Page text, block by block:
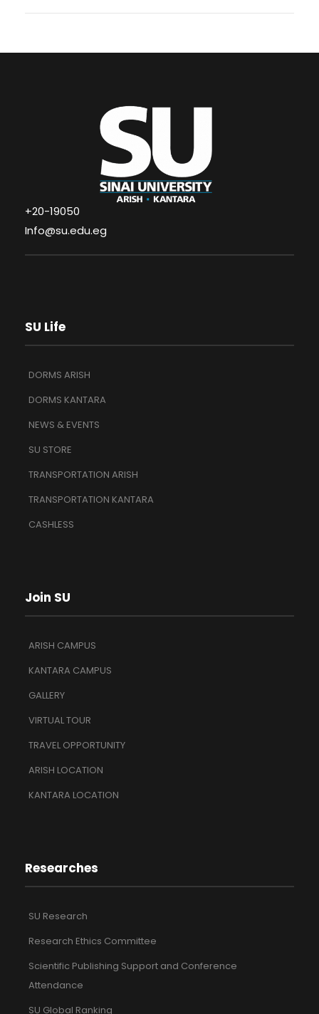
+20-19050
Info@su.edu.eg
SU Life
DORMS ARISH
DORMS KANTARA
NEWS & EVENTS
SU STORE
TRANSPORTATION ARISH
TRANSPORTATION KANTARA
CASHLESS
Join SU
ARISH CAMPUS
KANTARA CAMPUS
GALLERY
VIRTUAL TOUR
TRAVEL OPPORTUNITY
ARISH LOCATION
KANTARA LOCATION
Researches
SU Research
Research Ethics Committee
Scientific Publishing Support and Conference
Attendance
SU Global Ranking